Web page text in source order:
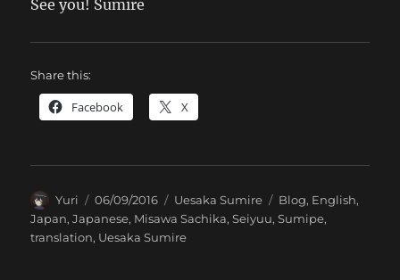
See you! Sumire
Share this:
Facebook X
Author
Yuri
Posted
on
06/09/2016 Categories
Uesaka Sumire Tags
Blog, English,
Japan,Japanese, Misawa Sachika,Seiyuu,Sumipe,
translation, Uesaka Sumire